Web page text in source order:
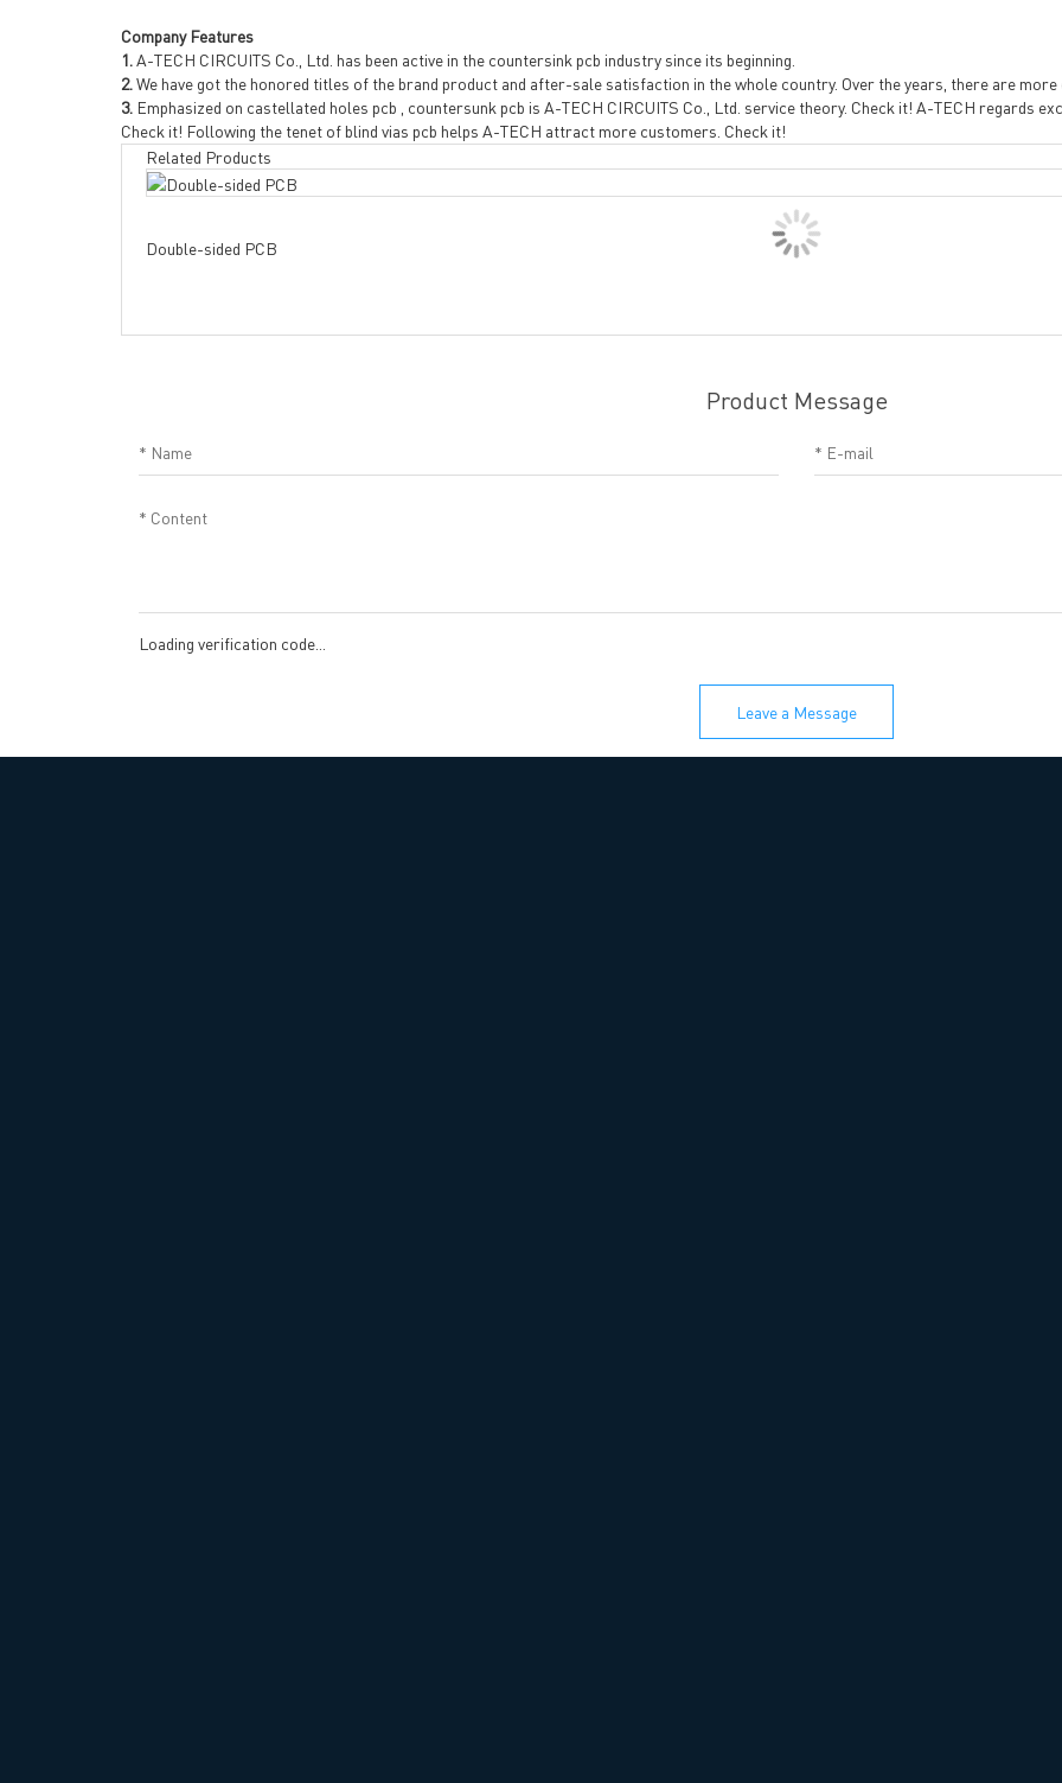
Company Features
1.A-TECH CIRCUITS Co., Ltd. has been active in the countersink pcb industry since its beginning.
2.We have got the honored titles of the brand product and after-sale satisfaction in the whole country. Over the years, there are
3. Emphasized on castellated holes pcb , countersunk pcb is A-TECH CIRCUITS Co., Ltd. service theory. Check it! A-TECH regards
Check it! Following the tenet of blind vias pcb helps A-TECH attract more customers. Check it!
Related Products
Double-sided PCB
Product Message
Loading verification code...
Leave a Message
Headquarters: 602, Building B3, Zhimei Huizhi Industrial Park, Fuyong Street, Bao'an
Sitemap